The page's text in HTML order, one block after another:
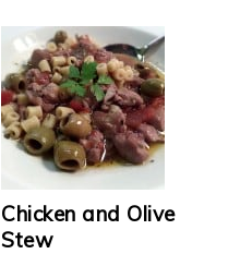
Chicken and Olive
Stew